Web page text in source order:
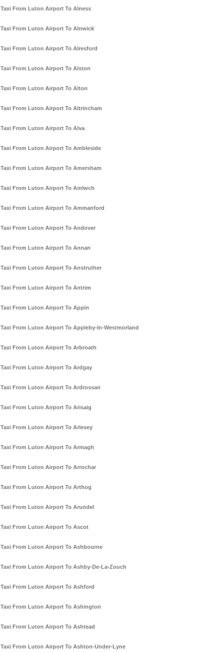
Taxi From Luton Airport To Alness
Taxi From Luton Airport To Alnwick
Taxi From Luton Airport To Alresford
Taxi From Luton Airport To Alston
Taxi From Luton Airport To Alton
Taxi From Luton Airport To Altrincham
Taxi From Luton Airport To Alva
Taxi From Luton Airport To Ambleside
Taxi From Luton Airport To Amersham
Taxi From Luton Airport To Amlwch
Taxi From Luton Airport To Ammanford
Taxi From Luton Airport To Andover
Taxi From Luton Airport To Annan
Taxi From Luton Airport To Anstruther
Taxi From Luton Airport To Antrim
Taxi From Luton Airport To Appin
Taxi From Luton Airport To Appleby-In-Westmorland
Taxi From Luton Airport To Arbroath
Taxi From Luton Airport To Ardgay
Taxi From Luton Airport To Ardrossan
Taxi From Luton Airport To Arisaig
Taxi From Luton Airport To Arlesey
Taxi From Luton Airport To Armagh
Taxi From Luton Airport To Arrochar
Taxi From Luton Airport To Arthog
Taxi From Luton Airport To Arundel
Taxi From Luton Airport To Ascot
Taxi From Luton Airport To Ashbourne
Taxi From Luton Airport To Ashby-De-La-Zouch
Taxi From Luton Airport To Ashford
Taxi From Luton Airport To Ashington
Taxi From Luton Airport To Ashtead
Taxi From Luton Airport To Ashton-Under-Lyne